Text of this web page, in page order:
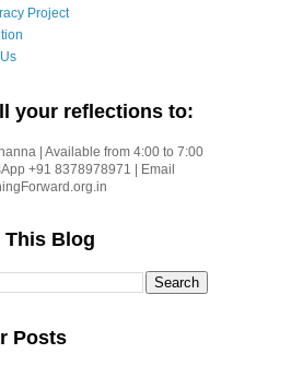
Project
your reflections to:
| Available from 4:00 to 7:00
+91 8378978971 | Email
This Blog
Posts